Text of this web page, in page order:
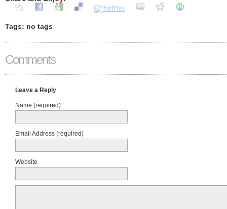
Tags: no tags
Comments
Leave a Reply
Name (required)
Email Address (required)
Website